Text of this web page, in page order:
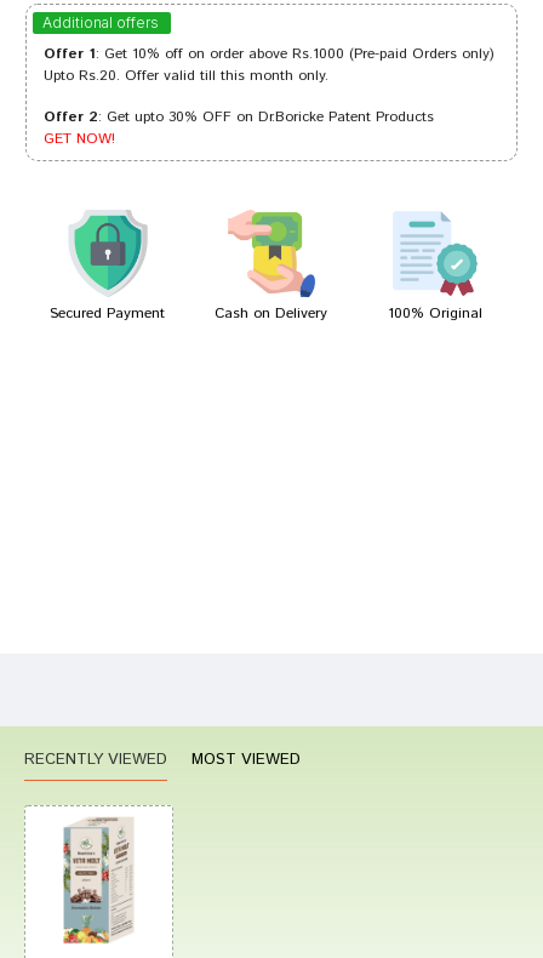
Arjun Patil 30/09/2024
Ananya Das 04/06/2023
Varun Joshi 04/04/2022
Additional offers
Offer 1: Get 10% off on order above Rs.1000 (Pre-paid Orders only)
Upto Rs.20. Offer valid till this month only.
Offer 2: Get upto 30% OFF on Dr.Boricke Patent Products
GET NOW!
Secured Payment Cash on Delivery 100% Original
RECENTLY VIEWED MOST VIEWED